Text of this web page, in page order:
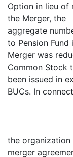
Option in lieu of
the Merger, the
aggregate
to Pension Fund
Merger was
Common Stock
been issued in
BUCs. In
the
merger